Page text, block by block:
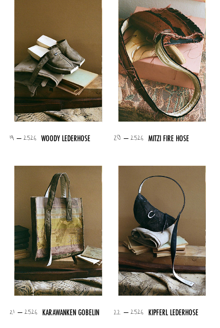
WOODY LEDERHOSE
19 – 2526 MITZI FIRE HOSE
20 – 2526
KARAWANKEN GOBELIN
21 – 2526 KIPFERL LEDERHOSE
22 – 2526